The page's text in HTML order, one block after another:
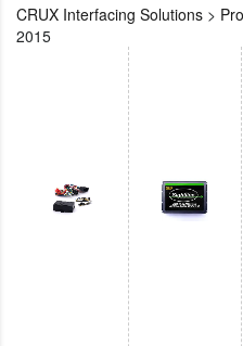
CRUX Interfacing Solutions >
2015